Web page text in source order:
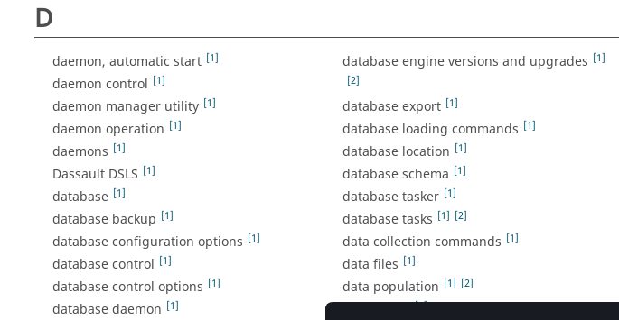
D
daemon, automatic start [1]
daemon control [1]
daemon manager utility [1]
daemon operation [1]
daemons [1]
Dassault DSLS [1]
database [1]
database backup [1]
database configuration options [1]
database control [1]
database control options [1]
database daemon [1]
database engine versions and upgrades [1]
[2]
database export [1]
database loading commands [1]
database location [1]
database schema [1]
database tasker [1]
database tasks [1] [2]
data collection commands [1]
data files [1]
data population [1] [2]
[1]